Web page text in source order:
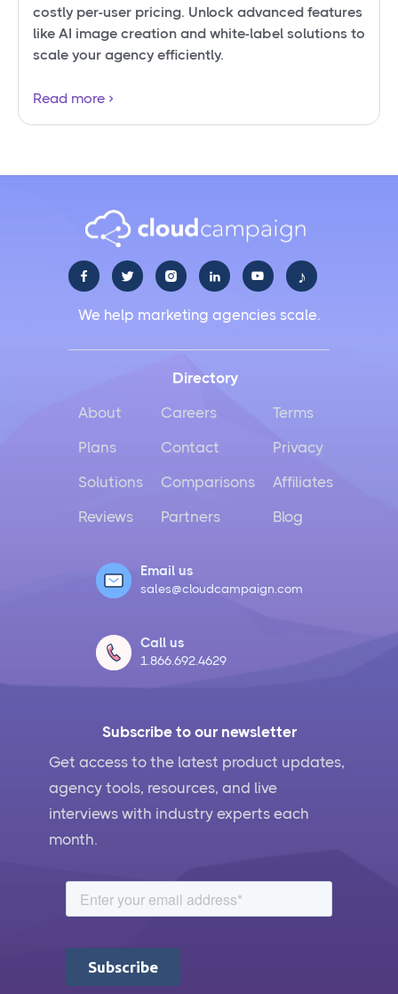
costly per-user pricing. Unlock advanced features
like AI image creation and white-label solutions to
scale your agency efficiently.
Read more
     ♪
We help marketing agencies scale.
Subscribe to our newsletter
Get access to the latest product updates,
agency tools, resources, and live
interviews with industry experts each
month.
Directory
About
Plans
Solutions
Reviews
Careers
Contact
Comparisons
Partners
Terms
Privacy
Affiliates
Blog
Email us
sales@cloudcampaign.com
Call us
1.866.692.4629